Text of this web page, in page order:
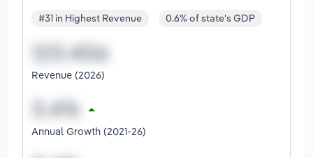
#31 in Highest Revenue 0.6% of state's GDP
Revenue (2026)
Annual Growth (2021-26)